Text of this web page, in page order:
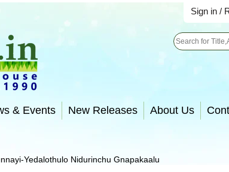
& Events New Releases About Us
Sign in /
Yedalothulo Nidurinchu Gnapakaalu